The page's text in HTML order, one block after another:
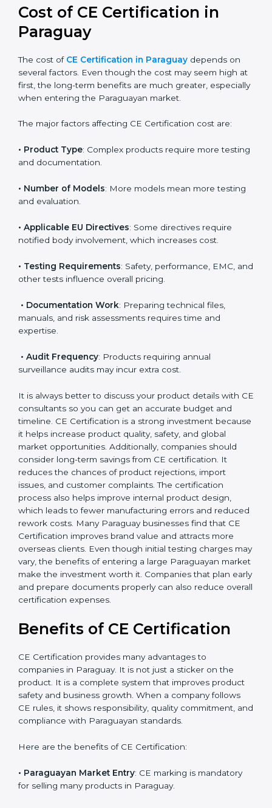
businesses can confidently expand into worldwide
markets.
Cost of CE Certification in
Paraguay
The cost of CE Certification in Paraguay
at first, the long-term benefits are much greater,
The major factors affecting CE Certification cost are:
• Product Type: Complex products require more
testing and documentation.
• Number of Models: More models mean more
testing and evaluation.
• Applicable EU Directives: Some directives require
notified body involvement, which increases cost.
• Testing Requirements : Safety, performance, EMC,
and other tests influence overall pricing.
manuals, and risk assessments requires time and
expertise.
• Audit Frequency: Products requiring annual
surveillance audits may incur extra cost.
It is always better to discuss your product details with
CE consultants so you can get an accurate budget
and timeline. CE Certification is a strong investment
because it helps increase product quality, safety, and
global market opportunities. Additionally, companies
should consider long-term savings from CE
certification. It reduces the chances of product
rejections, import issues, and customer complaints.
The certification process also helps improve internal
product design, which leads to fewer manufacturing
errors and reduced rework costs. Many Paraguay
businesses find that CE Certification improves brand
value and attracts more overseas clients. Even though
initial testing charges may vary, the benefits of
investment worth it. Companies that plan early and
certification expenses.
Benefits of CE Certification
CE Certification provides many advantages to
companies in Paraguay. It is not just a sticker on the
safety and business growth. When a company follows
and compliance with Paraguayan standards.
popup
Full Name*
Email
If
you
are
human,
this